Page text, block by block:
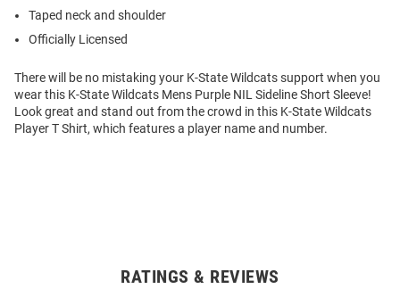
Taped neck and shoulder
Officially Licensed
There will be no mistaking your K-State Wildcats support when you
wear this K-State Wildcats Mens Purple NIL Sideline Short Sleeve!
Look great and stand out from the crowd in this K-State Wildcats
Player T Shirt, which features a player name and number.
RATINGS & REVIEWS